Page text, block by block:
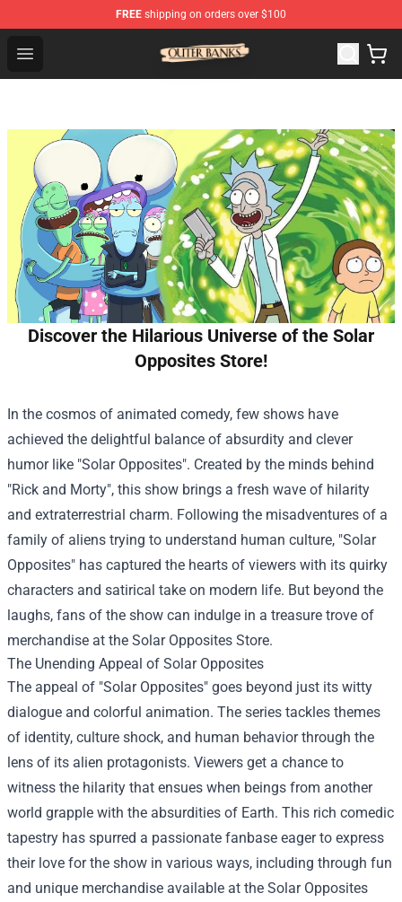
FREE shipping on orders over $100
Open menu
Outer Banks Store - Official Outer Banks Merchandise
Discover the Hilarious Universe of the Solar
Opposites Store!
In the cosmos of animated comedy, few shows have
achieved the delightful balance of absurdity and clever
humor like "Solar Opposites". Created by the minds behind
"Rick and Morty", this show brings a fresh wave of hilarity
and extraterrestrial charm. Following the misadventures of a
family of aliens trying to understand human culture, "Solar
Opposites" has captured the hearts of viewers with its quirky
characters and satirical take on modern life. But beyond the
laughs, fans of the show can indulge in a treasure trove of
merchandise at the Solar Opposites Store.
The Unending Appeal of Solar Opposites
The appeal of "Solar Opposites" goes beyond just its witty
dialogue and colorful animation. The series tackles themes
of identity, culture shock, and human behavior through the
lens of its alien protagonists. Viewers get a chance to
witness the hilarity that ensues when beings from another
world grapple with the absurdities of Earth. This rich comedic
tapestry has spurred a passionate fanbase eager to express
their love for the show in various ways, including through fun
and unique merchandise available at the Solar Opposites